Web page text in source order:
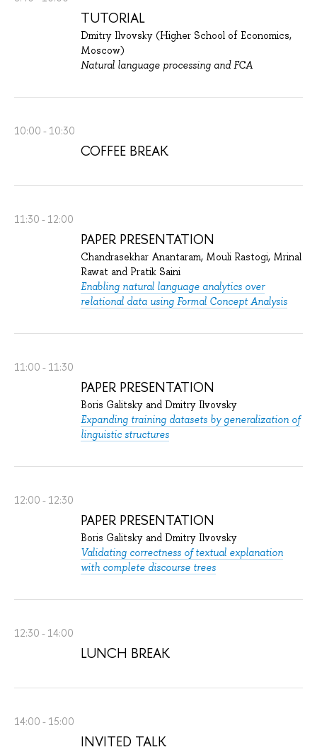
TUTORIAL
Dmitry Ilvovsky (Higher School of Economics,
Moscow)
Natural language processing and FCA
10:00 - 10:30
COFFEE BREAK
11:30 - 12:00
PAPER PRESENTATION
Chandrasekhar Anantaram, Mouli Rastogi, Mrinal
Rawat and Pratik Saini
Enabling natural language analytics over
relational data using Formal Concept Analysis
11:00 - 11:30
PAPER PRESENTATION
Boris Galitsky and Dmitry Ilvovsky
Expanding training datasets by generalization of
linguistic structures
12:00 - 12:30
PAPER PRESENTATION
Boris Galitsky and Dmitry Ilvovsky
Validating correctness of textual explanation
with complete discourse trees
12:30 - 14:00
LUNCH BREAK
14:00 - 15:00
INVITED TALK